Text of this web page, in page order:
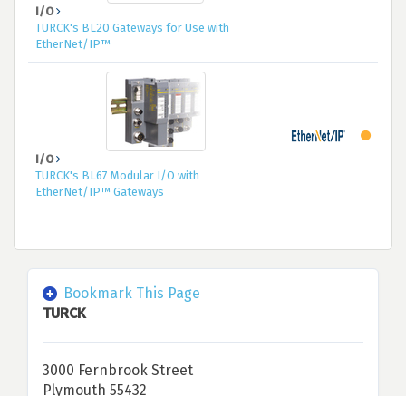
I/O
TURCK's BL20 Gateways for Use with
EtherNet/IP™
I/O
TURCK's BL67 Modular I/O with
EtherNet/IP™ Gateways
Bookmark This Page
TURCK
3000 Fernbrook Street
Plymouth 55432